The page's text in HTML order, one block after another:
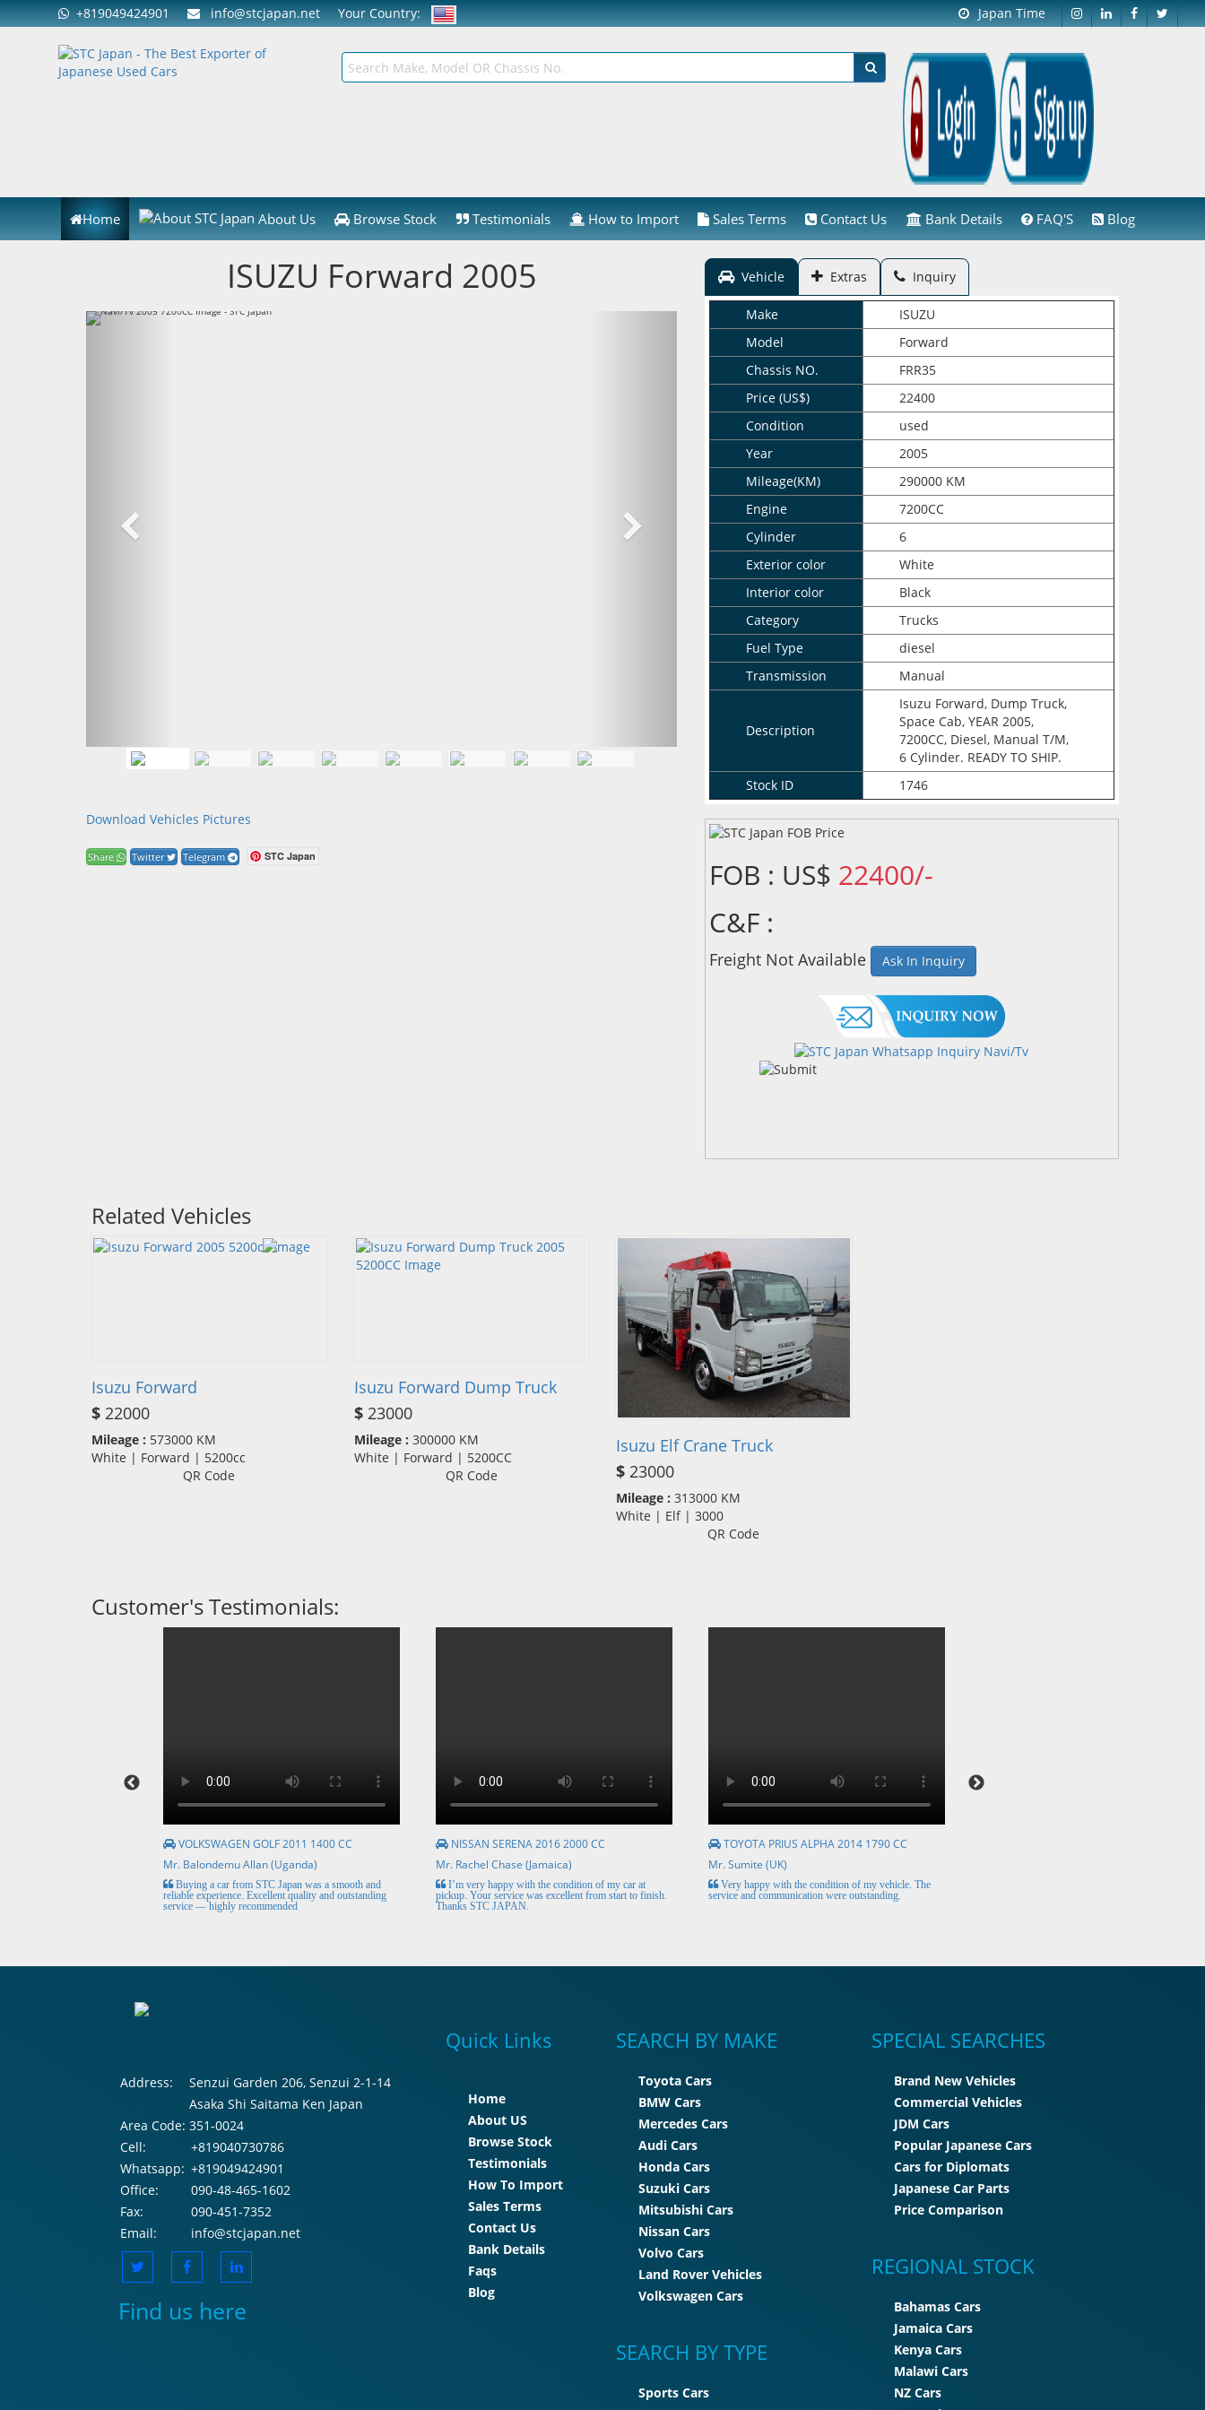
+819049424901 info@stcjapan.net Your Country: Japan Time
Home About Us Browse Stock Testimonials How to Import Sales Terms Contact Us Bank Details FAQ'S Blog
ISUZU Forward 2005
Download Vehicles Pictures
Share Twitter Telegram STC Japan
Vehicle Extras Inquiry
Make
ISUZU
Model
Forward
Chassis NO.
FRR35
Price (US$)
22400
Condition
used
Year
2005
Mileage(KM)
290000 KM
Engine
7200CC
Cylinder
6
Exterior color
White
Interior color
Black
Category
Trucks
Fuel Type
diesel
Transmission
Manual
Description
Isuzu Forward, Dump Truck,
Space Cab, YEAR 2005,
7200CC, Diesel, Manual T/M,
6 Cylinder. READY TO SHIP.
Stock ID
1746
FOB : US$ 22400/-
C&F :
Freight Not Available Ask In Inquiry
Related Vehicles
Isuzu Forward
$ 22000
Mileage : 573000 KM
White | Forward | 5200cc
QR Code
Isuzu Forward Dump Truck
$23000
Mileage : 300000 KM
White | Forward | 5200CC
QR Code
Isuzu Elf Crane Truck
$ 23000
Mileage : 313000 KM
White | Elf | 3000
QR Code
Customer's Testimonials:
VOLKSWAGEN GOLF 2011 1400 CC
Mr. Balondemu Allan (Uganda)
Buying a car from STC Japan was a smooth and
reliable experience. Excellent quality and outstanding
service — highly recommended
NISSAN SERENA 2016 2000 CC
Mr. Rachel Chase (Jamaica)
I’m very happy with the condition of my car at
pickup. Your service was excellent from start to finish.
Thanks STC JAPAN.
TOYOTA PRIUS ALPHA 2014 1790 CC
Mr. Sumite (UK)
Very happy with the condition of my vehicle. The
service and communication were outstanding.
Address:
Senzui Garden 206, Senzui 2-1-14
Asaka Shi Saitama Ken Japan
Area Code: 351-0024
Cell:
+819040730786
Whatsapp: +819049424901
Office:
090-48-465-1602
Fax:
090-451-7352
Email:
info@stcjapan.net
Find us here
Quick Links
Home
About US
Browse Stock
Testimonials
How To Import
Sales Terms
Contact Us
Bank Details
Faqs
Blog
SEARCH BY MAKE
Toyota Cars
BMW Cars
Mercedes Cars
Audi Cars
Honda Cars
Suzuki Cars
Mitsubishi Cars
Nissan Cars
Volvo Cars
Land Rover Vehicles
Volkswagen Cars
SEARCH BY TYPE
Sports Cars
SPECIAL SEARCHES
Brand New Vehicles
Commercial Vehicles
JDM Cars
Popular Japanese Cars
Cars for Diplomats
Japanese Car Parts
Price Comparison
REGIONAL STOCK
Bahamas Cars
Jamaica Cars
Kenya Cars
Malawi Cars
NZ Cars